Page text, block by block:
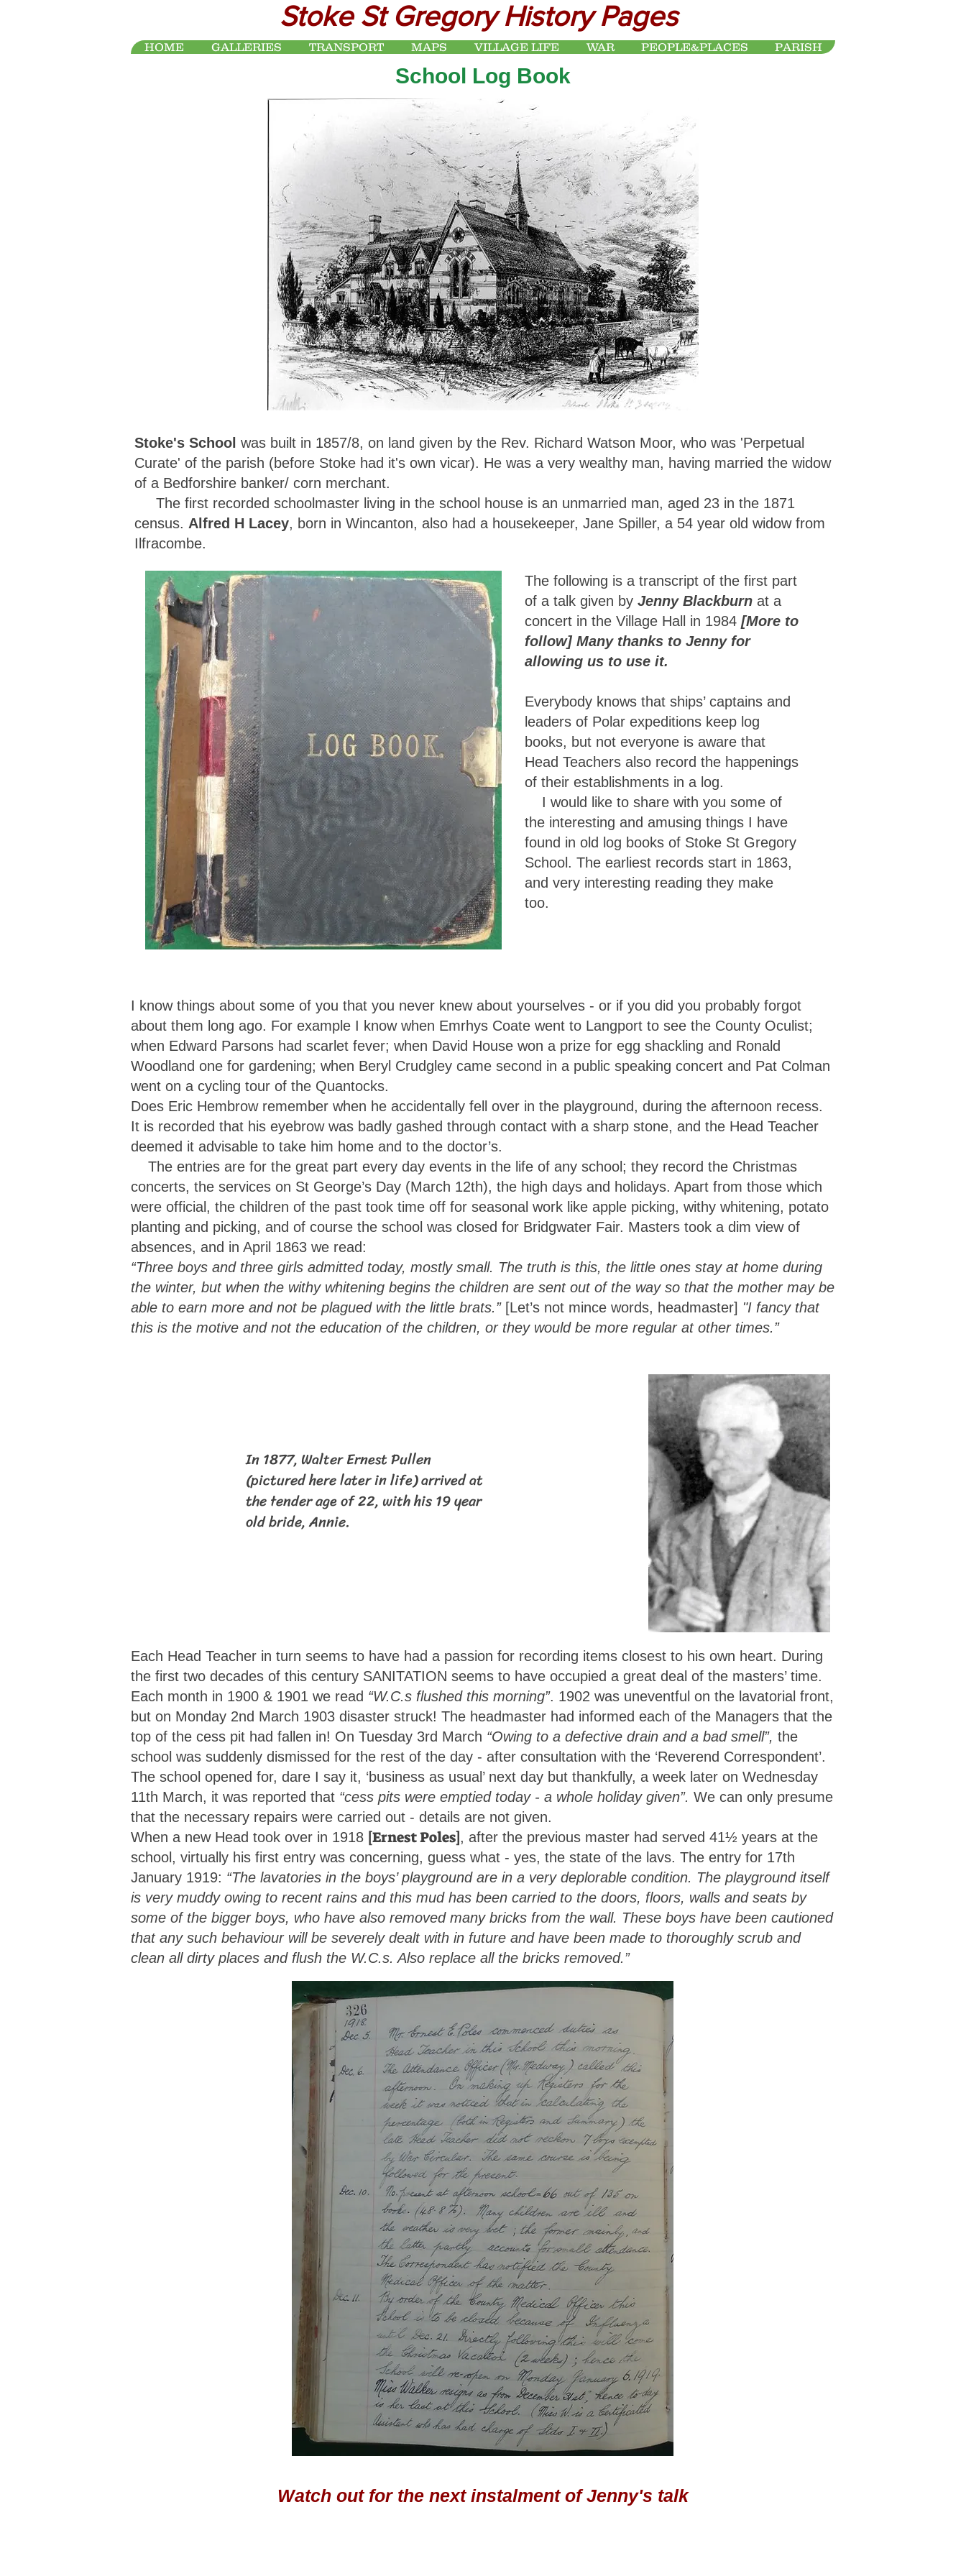
Stoke St Gregory History Pages
HOME GALLERIES TRANSPORT MAPS VILLAGE LIFE WAR PEOPLE&PLACES PARISH
School Log Book
Stoke's School was built in 1857/8, on land given by the Rev. Richard Watson Moor, who was 'Perpetual
Curate' of the parish (before Stoke had it's own vicar). He was a very wealthy man, having married the widow
of a Bedforshire banker/ corn merchant.
The first recorded schoolmaster living in the school house is an unmarried man, aged 23 in the 1871
census. Alfred H Lacey, born in Wincanton, also had a housekeeper, Jane Spiller, a 54 year old widow from
Ilfracombe.
The following is a transcript of the first part
of a talk given by Jenny Blackburn at a
concert in the Village Hall in 1984 [More to
follow] Many thanks to Jenny for
allowing us to use it.
Everybody knows that ships’ captains and
leaders of Polar expeditions keep log
books, but not everyone is aware that
Head Teachers also record the happenings
of their establishments in a log.
I would like to share with you some of
the interesting and amusing things I have
found in old log books of Stoke St Gregory
School. The earliest records start in 1863,
and very interesting reading they make
too.
I know things about some of you that you never knew about yourselves - or if you did you probably forgot
about them long ago. For example I know when Emrhys Coate went to Langport to see the County Oculist;
when Edward Parsons had scarlet fever; when David House won a prize for egg shackling and Ronald
Woodland one for gardening; when Beryl Crudgley came second in a public speaking concert and Pat Colman
went on a cycling tour of the Quantocks.
Does Eric Hembrow remember when he accidentally fell over in the playground, during the afternoon recess.
It is recorded that his eyebrow was badly gashed through contact with a sharp stone, and the Head Teacher
deemed it advisable to take him home and to the doctor’s.
The entries are for the great part every day events in the life of any school; they record the Christmas
concerts, the services on St George’s Day (March 12th), the high days and holidays. Apart from those which
were official, the children of the past took time off for seasonal work like apple picking, withy whitening, potato
planting and picking, and of course the school was closed for Bridgwater Fair. Masters took a dim view of
absences, and in April 1863 we read:
“Three boys and three girls admitted today, mostly small. The truth is this, the little ones stay at home during
the winter, but when the withy whitening begins the children are sent out of the way so that the mother may be
able to earn more and not be plagued with the little brats.”[Let’s not mince words, headmaster] "I fancy that
this is the motive and not the education of the children, or they would be more regular at other times.”
In 1877, Walter Ernest Pullen
(pictured here later in life) arrived at
the tender age of 22, with his 19 year
old bride, Annie.
Each Head Teacher in turn seems to have had a passion for recording items closest to his own heart. During
the first two decades of this century SANITATION seems to have occupied a great deal of the masters’ time.
Each month in 1900 & 1901 we read “W.C.s flushed this morning”. 1902 was uneventful on the lavatorial front,
but on Monday 2nd March 1903 disaster struck! The headmaster had informed each of the Managers that the
top of the cess pit had fallen in! On Tuesday 3rd March “Owing to a defective drain and a bad smell”, the
school was suddenly dismissed for the rest of the day - after consultation with the ‘Reverend Correspondent’.
The school opened for, dare I say it, ‘business as usual’ next day but thankfully, a week later on Wednesday
11th March, it was reported that “cess pits were emptied today - a whole holiday given”. We can only presume
that the necessary repairs were carried out - details are not given.
When a new Head took over in 1918 [Ernest Poles], after the previous master had served 41½ years at the
school, virtually his first entry was concerning, guess what - yes, the state of the lavs. The entry for 17th
January 1919: “The lavatories in the boys’ playground are in a very deplorable condition. The playground itself
is very muddy owing to recent rains and this mud has been carried to the doors, floors, walls and seats by
some of the bigger boys, who have also removed many bricks from the wall. These boys have been cautioned
that any such behaviour will be severely dealt with in future and have been made to thoroughly scrub and
clean all dirty places and flush the W.C.s. Also replace all the bricks removed.”
Watch out for the next instalment of Jenny's talk